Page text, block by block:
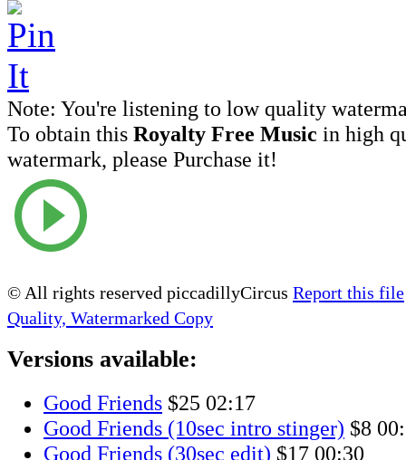
Note: You're listening to low quality
To obtain this Royalty Free Music in high
watermark, please Purchase it!
© All rights reserved piccadillyCircus Report this file
Quality, Watermarked Copy
Versions available:
Good Friends $25 02:17
Good Friends (10sec intro stinger) $8
Good Friends (30sec edit) $17 00:30